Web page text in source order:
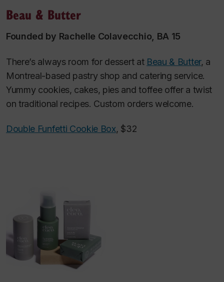
Beau & Butter
Founded by Rachelle Colavecchio, BA 15
There’s always room for dessert at Beau & Butter, a
Montreal-based pastry shop and catering service.
Yummy cookies, cakes, pies and toffee offer a twist
on traditional recipes. Custom orders welcome.
Double Funfetti Cookie Box, $32